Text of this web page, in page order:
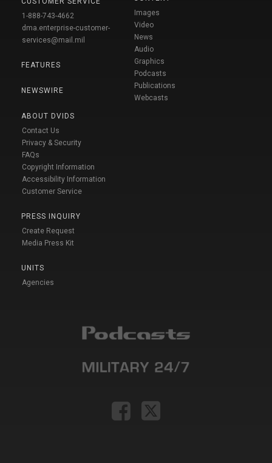
1-888-743-4662
dma.enterprise-customer-
services@mail.mil
FEATURES
NEWSWIRE
ABOUT DVIDS
Contact Us
Privacy & Security
FAQs
Copyright Information
Accessibility Information
Customer Service
PRESS INQUIRY
Create Request
Media Press Kit
UNITS
Agencies
Images
Video
News
Audio
Graphics
Podcasts
Publications
Webcasts